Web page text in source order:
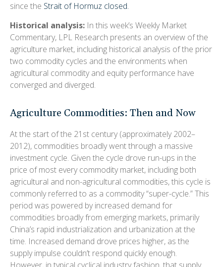
since the Strait of Hormuz closed.
Historical analysis: In this week’s Weekly Market
Commentary, LPL Research presents an overview of the
agriculture market, including historical analysis of the prior
two commodity cycles and the environments when
agricultural commodity and equity performance have
converged and diverged.
Agriculture Commodities: Then and Now
At the start of the 21st century (approximately 2002–
2012), commodities broadly went through a massive
investment cycle. Given the cycle drove run-ups in the
price of most every commodity market, including both
agricultural and non-agricultural commodities, this cycle is
commonly referred to as a commodity “super-cycle.” This
period was powered by increased demand for
commodities broadly from emerging markets, primarily
China’s rapid industrialization and urbanization at the
time. Increased demand drove prices higher, as the
supply impulse couldn’t respond quickly enough.